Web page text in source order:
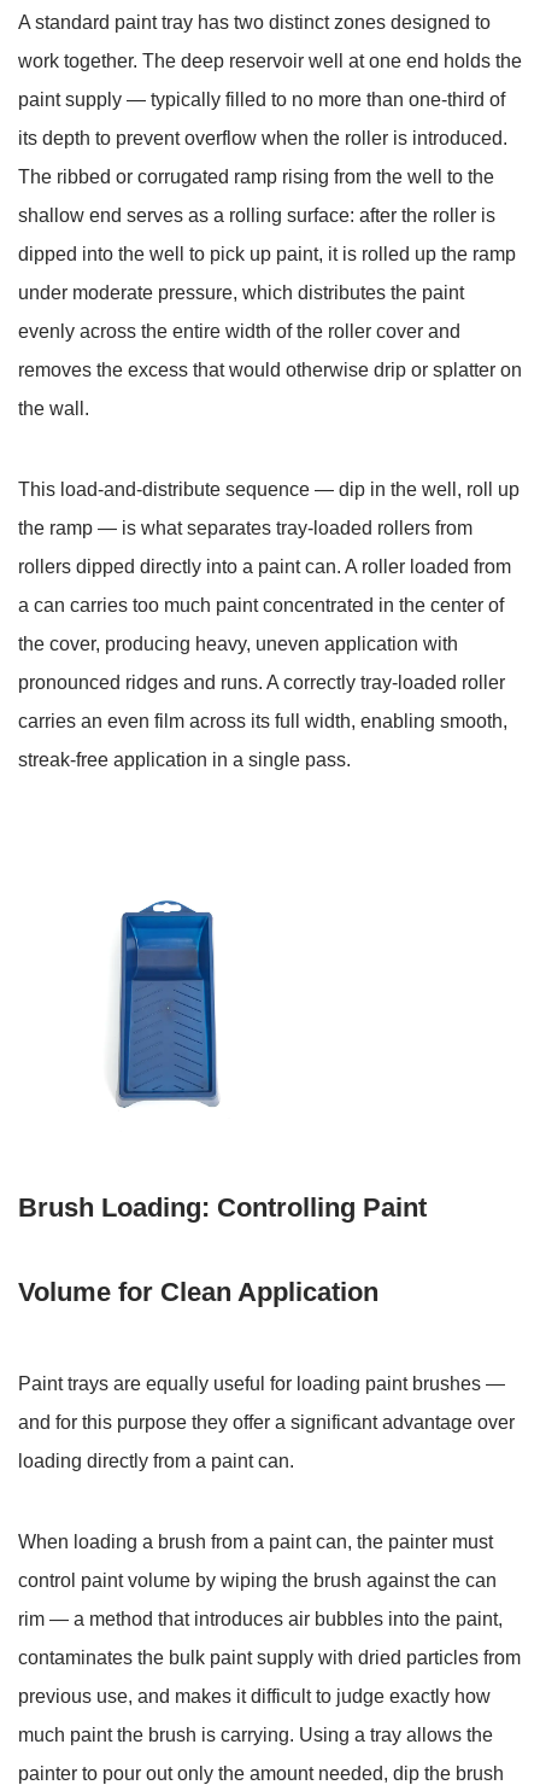
Paint
Volume
for
Application
3
Drip
Containment:
Protecting
and
Surfaces
During
4
Types
and
Their
Specific
Paint
Additional
Standard
6.1
Paint
Quantities
and
6.2
Straining
Paint
to
Remove
and
A standard paint tray has two distinct zones designed to
work together. The deep reservoir well
at one end holds the
paint supply — typically filled to no more than one-third of
its depth to prevent overflow when the roller is introduced.
The ribbed or corrugated ramp rising from the well to the
shallow end serves as a rolling surface: after the roller is
dipped into the well to pick up paint, it is rolled up the ramp
under moderate pressure, which distributes the paint
evenly across the entire width of the roller cover and
removes the excess that would otherwise drip or splatter on
the wall.
This load-and-distribute sequence — dip in the well, roll up
the ramp — is what separates tray-loaded rollers from
rollers dipped directly into a paint can. A roller loaded from
a can carries too much paint concentrated in the center of
the cover, producing heavy, uneven application with
pronounced ridges and runs. A correctly tray-loaded roller
carries an even film across its full width, enabling smooth,
streak-free application in a single pass.
Brush Loading: Controlling Paint
Volume for Clean Application
Paint trays are equally useful for loading paint brushes —
and for this purpose they offer a significant advantage over
loading directly from a paint can.
When loading a brush from a paint can, the painter must
control paint volume by wiping the brush against the can
rim — a method that introduces air bubbles into the paint,
contaminates the bulk paint supply with dried particles from
previous use, and makes it difficult to judge exactly how
much paint the brush is carrying. Using a tray allows the
painter to pour out only the amount needed, dip the brush